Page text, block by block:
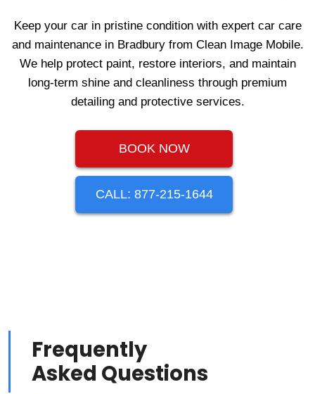
Keep your car in pristine condition with expert car care
and maintenance in Bradbury from Clean Image Mobile.
We help protect paint, restore interiors, and maintain
long-term shine and cleanliness through premium
detailing and protective services.
BOOK NOW
CALL: 877-215-1644
Frequently
Asked Questions